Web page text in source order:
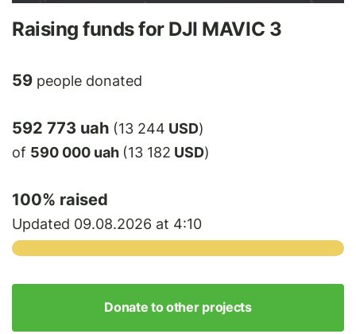
Raising funds for DJI MAVIC 3
59 people donated
592 773 uah (13 244 USD)
of 590 000 uah (13 182 USD)
100% raised
Updated 09.08.2026 at 4:10
Donate to other projects